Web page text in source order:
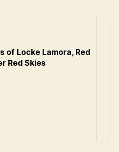
of Locke Lamora, Red
Red Skies